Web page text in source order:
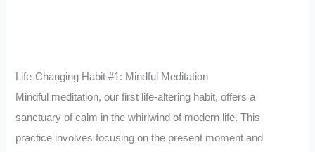
Life-Changing Habit #1: Mindful Meditation
Mindful meditation, our first life-altering habit, offers a
sanctuary of calm in the whirlwind of modern life. This
practice involves focusing on the present moment and